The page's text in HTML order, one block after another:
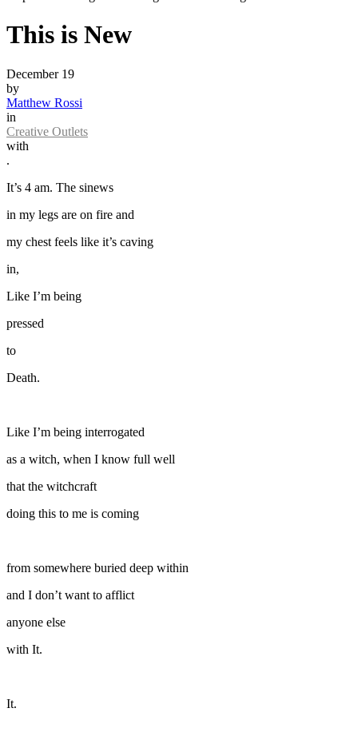
This is New
December 19
by
Matthew Rossi
in
Creative Outlets
with
.
It’s 4 am. The sinews
in my legs are on fire and
my chest feels like it’s caving
in,
Like I’m being
pressed
to
Death.
Like I’m being interrogated
as a witch, when I know full well
that the witchcraft
doing this to me is coming
from somewhere buried deep within
and I don’t want to afflict
anyone else
with It.
It.